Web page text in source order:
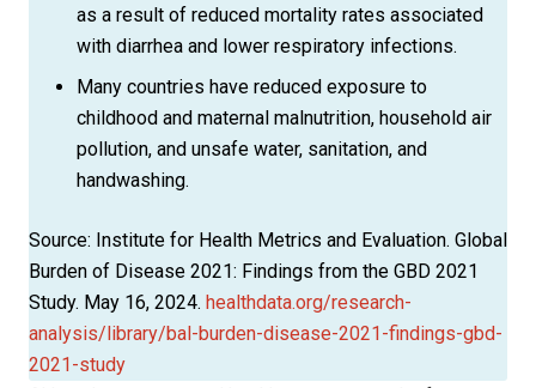
as a result of reduced mortality rates associated
with diarrhea and lower respiratory infections.
Many countries have reduced exposure to
childhood and maternal malnutrition, household air
pollution, and unsafe water, sanitation, and
handwashing.
Source: Institute for Health Metrics and Evaluation. Global
Burden of Disease 2021: Findings from the GBD 2021
Study. May 16, 2024. healthdata.org/research-
analysis/library/bal-burden-disease-2021-findings-gbd-
2021-study